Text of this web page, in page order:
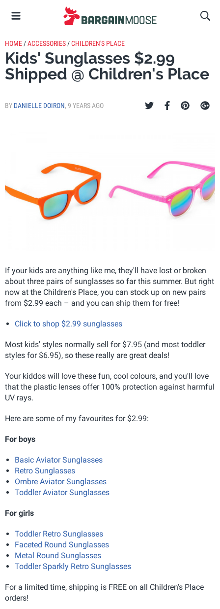
HOME /ACCESSORIES /CHILDREN'S PLACE
Kids' Sunglasses $2.99
Shipped @ Children's Place
BY DANIELLE DOIRON, 9 YEARS AGO
If your kids are anything like me, they'll have lost or broken
about three pairs of sunglasses so far this summer. But right
now at the Children's Place, you can stock up on new pairs
from $2.99 each – and you can ship them for free!
Click to shop $2.99 sunglasses
Most kids' styles normally sell for $7.95 (and most toddler
styles for $6.95), so these really are great deals!
Your kiddos will love these fun, cool colours, and you'll love
that the plastic lenses offer 100% protection against harmful
UV rays.
Here are some of my favourites for $2.99:
For boys
Basic Aviator Sunglasses
Retro Sunglasses
Ombre Aviator Sunglasses
Toddler Aviator Sunglasses
For girls
Toddler Retro Sunglasses
Faceted Round Sunglasses
Metal Round Sunglasses
Toddler Sparkly Retro Sunglasses
For a limited time, shipping is FREE on all Children's Place
orders!